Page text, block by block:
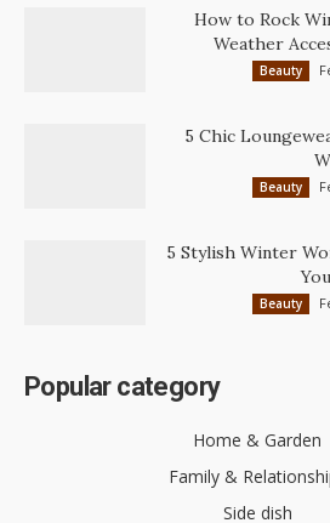
How to Rock
Weather
Beauty
5 Chic
Beauty
5 Stylish Winter
Beauty
Popular category
Home & Garden
Family &
Side dish